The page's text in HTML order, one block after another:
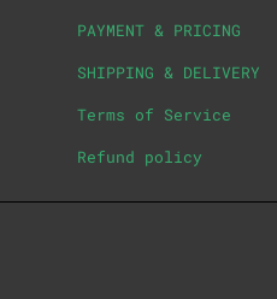
PAYMENT & PRICING
SHIPPING & DELIVERY
Terms of Service
Refund policy